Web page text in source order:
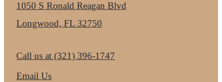
1050 S Ronald Reagan Blvd
Longwood, FL 32750
Call us at (321) 396-1747
Email Us